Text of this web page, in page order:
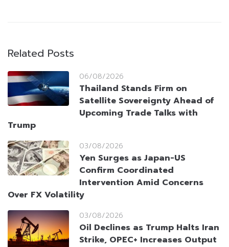
Related Posts
06/08/2026
Thailand Stands Firm on
Satellite Sovereignty Ahead of
Upcoming Trade Talks with
Trump
03/08/2026
Yen Surges as Japan-US
Confirm Coordinated
Intervention Amid Concerns
Over FX Volatility
03/08/2026
Oil Declines as Trump Halts Iran
Strike, OPEC+ Increases Output